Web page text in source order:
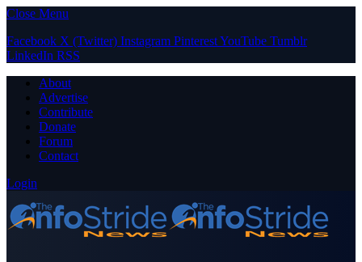
Close Menu
Facebook X (Twitter) Instagram PinterestYouTube Tumblr
LinkedIn RSS
About
Advertise
Contribute
Donate
Forum
Contact
Login